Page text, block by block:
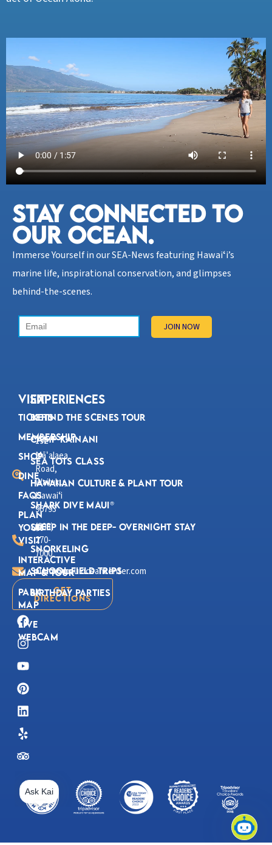
STAY CONNECTED TO
OUR OCEAN.​
Immerse Yourself in our SEA-News featuring Hawaiʻi’s
marine life, inspirational conservation, and glimpses
behind-the-scenes.
192
Māʻalaea
Road,
Wailuku,
Hawaiʻi
96793
(808)
270-
7000
aloha@mauioceancenter.com
Get
Directions
VISIT
Tickets
Membership
Shop
Dine
FAQs
Plan
Your
Visit
Interactive
Map & Tour
Park
Map
Live
Webcam
Experiences
Behind the Scenes Tour
Camp Kainani
Sea Tots Class
Hawaiian Culture & Plant Tour
Shark Dive Maui®
Sleep in the Deep- Overnight Stay
Snorkeling
School Field Trips
Birthday Parties